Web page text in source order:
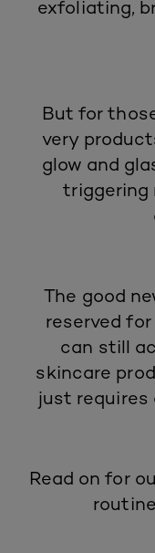
exfoliating,
But for
very
glow and
triggering
The good
reserved
can still
skincare
just requires
Read on for